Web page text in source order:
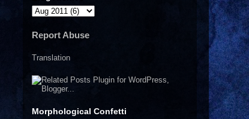
Report Abuse
Translation
Morphological Confetti